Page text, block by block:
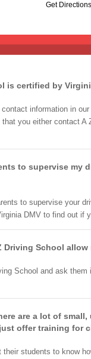
Get Directions
is certified by
information in
you either contact
to supervise
to supervise your
DMV to find out if
Driving School
School and ask
are a lot of
offer training for
students to know